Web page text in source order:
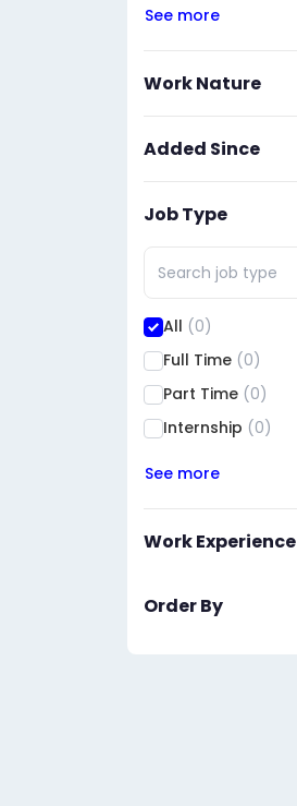
See more
Work Nature
Added Since
Job Type
All (0)
Full Time (0)
Part Time (0)
Internship (0)
See more
Work Experience
Order By